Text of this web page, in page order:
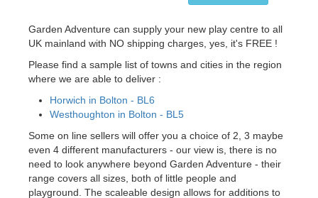
Garden Adventure can supply your new play centre to all
UK mainland with NO shipping charges, yes, it's FREE !
Please find a sample list of towns and cities in the region
where we are able to deliver :
Horwich in Bolton - BL6
Westhoughton in Bolton - BL5
Some on line sellers will offer you a choice of 2, 3 maybe
even 4 different manufacturers - our view is, there is no
need to look anywhere beyond Garden Adventure - their
range covers all sizes, both of little people and
playground. The scaleable design allows for additions to